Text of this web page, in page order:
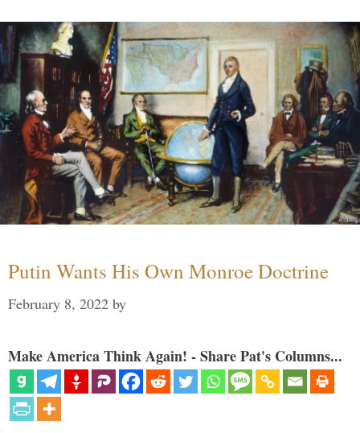
Putin Wants His Own Monroe Doctrine
February 8, 2022 by
Make America Think Again! - Share Pat's Columns...